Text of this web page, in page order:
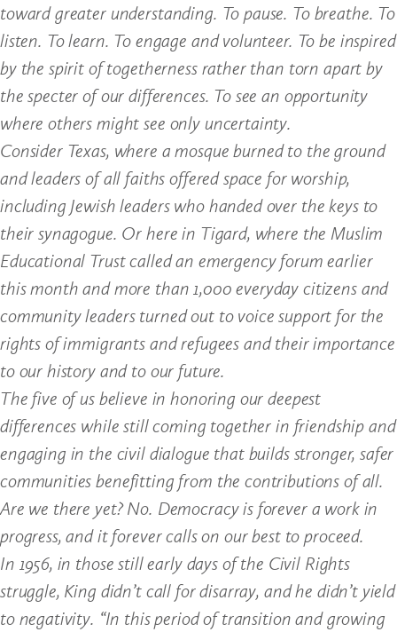
toward greater understanding. To pause. To breathe. To
listen. To learn. To engage and volunteer. To be inspired
by the spirit of togetherness rather than torn apart by
the specter of our differences. To see an opportunity
where others might see only uncertainty.
Consider Texas, where a mosque burned to the ground
and leaders of all faiths offered space for worship,
including Jewish leaders who handed over the keys to
their synagogue. Or here in Tigard, where the Muslim
Educational Trust called an emergency forum earlier
this month and more than 1,000 everyday citizens and
community leaders turned out to voice support for the
rights of immigrants and refugees and their importance
to our history and to our future.
The five of us believe in honoring our deepest
differences while still coming together in friendship and
engaging in the civil dialogue that builds stronger, safer
communities benefitting from the contributions of all.
Are we there yet? No. Democracy is forever a work in
progress, and it forever calls on our best to proceed.
In 1956, in those still early days of the Civil Rights
struggle, King didn’t call for disarray, and he didn’t yield
to negativity. “In this period of transition and growing